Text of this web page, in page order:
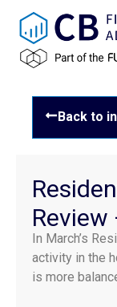
Back to
In March’s
activity in the
is more